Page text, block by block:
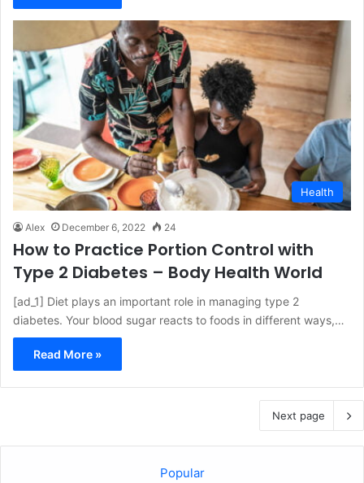
Health
Alex December 6, 2022 24
How to Practice Portion Control with
Type 2 Diabetes – Body Health World
[ad_1] Diet plays an important role in managing type 2
diabetes. Your blood sugar reacts to foods in different ways,…
Read More »
Next page
Popular